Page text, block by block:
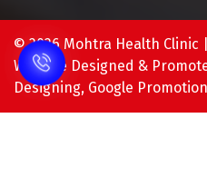
©2026 Mohtra Health Clinic
Website Designed &
Designing, Google